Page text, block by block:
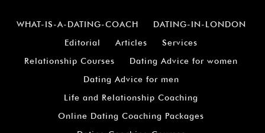
WHAT-IS-A-DATING-COACH
DATING-IN-LONDON
Editorial
Articles
Services
Relationship Courses
Dating Advice for women
Dating Advice for men
Life and Relationship Coaching
Online Dating Coaching Packages